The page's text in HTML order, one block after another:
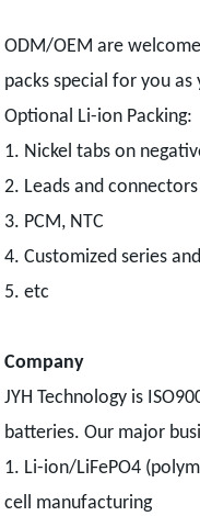
ODM/OEM are
packs special for you as
Optional Li-ion Packing:
1. Nickel tabs on
2. Leads and connectors
3. PCM, NTC
4. Customized series
5. etc
Company
JYH Technology is
batteries. Our major
1. Li-ion/LiFePO4
cell manufacturing